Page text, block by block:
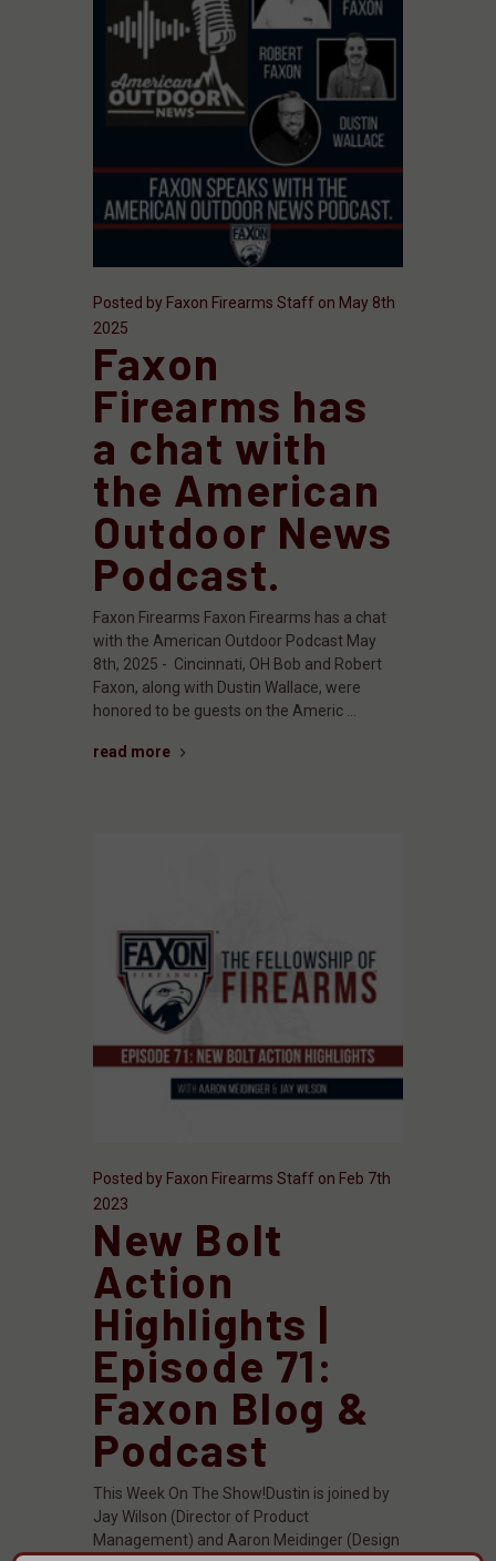
Posted by Faxon Firearms Staff on May 8th
2025
Faxon
Firearms has
a chat with
the American
Outdoor News
Podcast.
Faxon Firearms Faxon Firearms has a chat
with the American Outdoor Podcast May
8th, 2025 - Cincinnati, OH Bob and Robert
Faxon, along with Dustin Wallace, were
honored to be guests on the Americ …
read more
Posted by Faxon Firearms Staff on Feb 7th
2023
New Bolt
Action
Highlights |
Episode 71:
Faxon Blog &
Podcast
This Week On The Show!Dustin is joined by
Jay Wilson (Director of Product
Management) and Aaron Meidinger (Design